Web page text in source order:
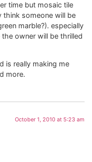
time but mosaic tile
think someone will be
marble?). especially
owner will be thrilled
is really making me
more.
October 1, 2010 at 5:23 am